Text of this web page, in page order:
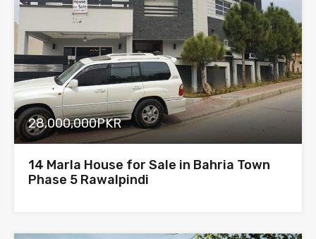
28,000,000PKR
14 Marla House for Sale in Bahria Town
Phase 5 Rawalpindi